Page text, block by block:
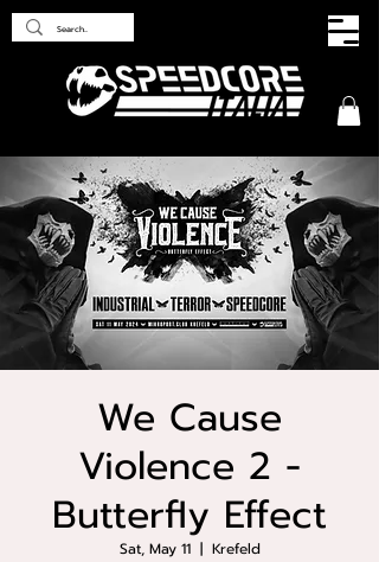
We Cause
Violence 2 -
Butterfly Effect
Sat, May 11
  |
Krefeld